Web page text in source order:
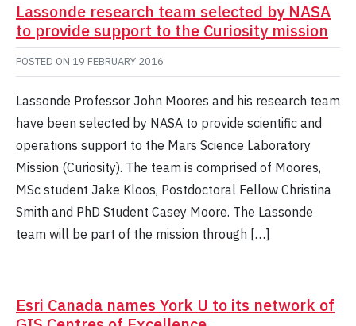
Lassonde research team selected by NASA
to provide support to the Curiosity mission
POSTED ON 19 FEBRUARY 2016
Lassonde Professor John Moores and his research team
have been selected by NASA to provide scientific and
operations support to the Mars Science Laboratory
Mission (Curiosity). The team is comprised of Moores,
MSc student Jake Kloos, Postdoctoral Fellow Christina
Smith and PhD Student Casey Moore. The Lassonde
team will be part of the mission through […]
Esri Canada names York U to its network of